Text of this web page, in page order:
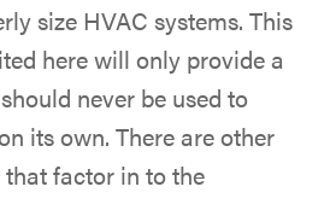
size HVAC systems. This
here will only provide a
never be used to
its own. There are other
factor in to the